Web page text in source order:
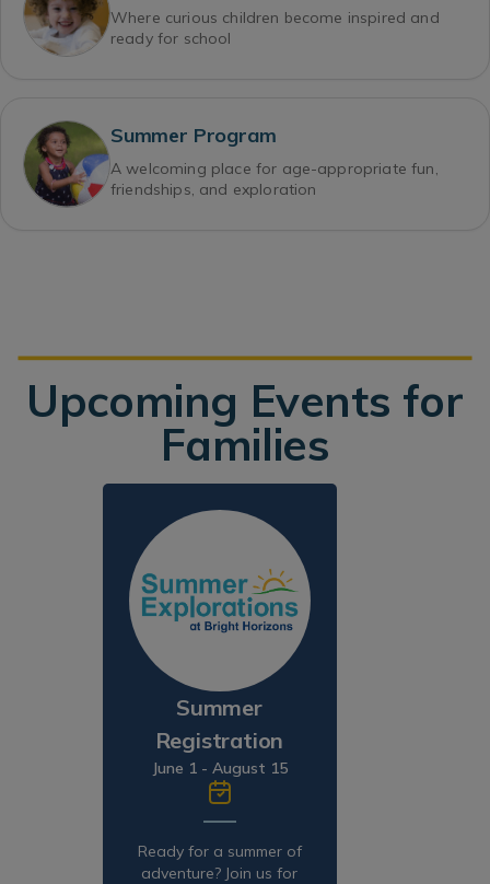
Where curious children become inspired and
ready for school
Summer Program
A welcoming place for age-appropriate fun,
friendships, and exploration
Upcoming Events for
Families
Summer
Registration
June 1 - August 15
Ready for a summer of
adventure? Join us for